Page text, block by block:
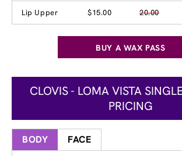
Lip Upper $15.00 20.00
BUY A WAX PASS
CLOVIS - LOMA VISTA
PRICING
BODY FACE